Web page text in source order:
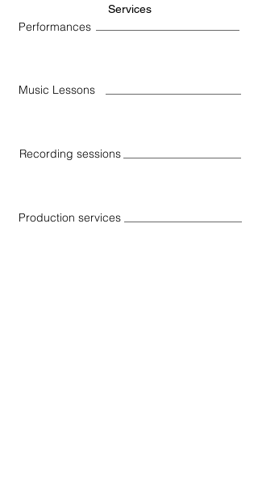
Services
Performances
Music Lessons
Recording sessions
Production services